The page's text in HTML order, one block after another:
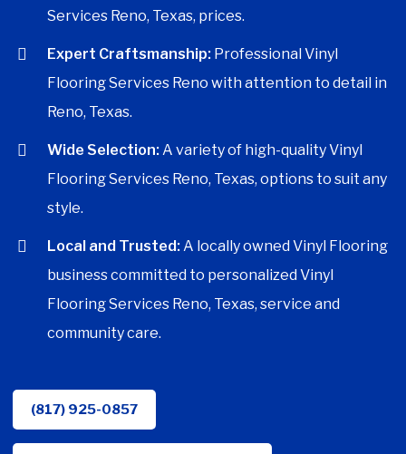
Services Reno, Texas, prices.
Expert Craftsmanship: Professional Vinyl
Flooring Services Reno with attention to detail in
Reno, Texas.
Wide Selection:A variety of high-quality Vinyl
Flooring Services Reno, Texas, options to suit any
style.
Local and Trusted:A locally owned Vinyl Flooring
business committed to personalized Vinyl
Flooring Services Reno, Texas, service and
community care.
(817) 925-0857